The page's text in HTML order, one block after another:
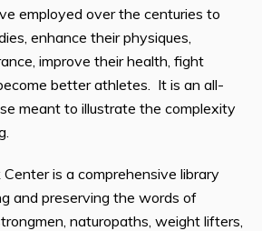
employed over the centuries to
enhance their physiques,
improve their health, fight
better athletes. It is an all-
meant to illustrate the complexity
is a comprehensive library
and preserving the words of
naturopaths, weight lifters,